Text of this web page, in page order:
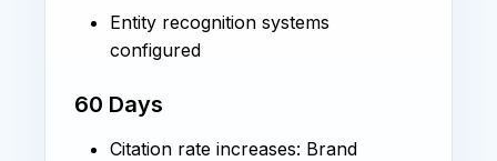
Entity recognition systems
configured
60 Days
Citation rate increases: Brand